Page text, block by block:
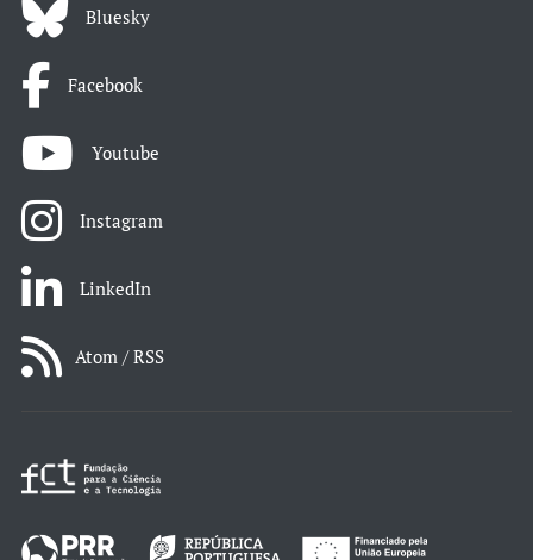
Bluesky
Facebook
Youtube
Instagram
LinkedIn
Atom / RSS